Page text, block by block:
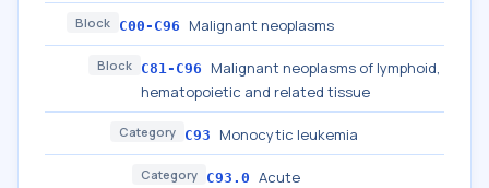
Block C00-C96 Malignant neoplasms
Block C81-C96
Malignant neoplasms of lymphoid,
hematopoietic and related tissue
Category C93 Monocytic leukemia
Category C93.0 Acute